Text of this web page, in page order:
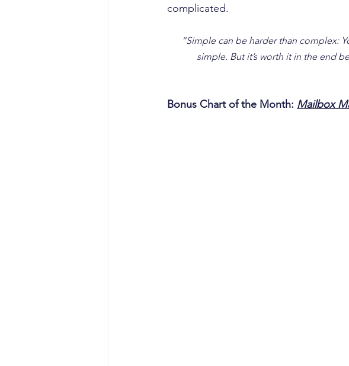
complicated.
“Simple can be harder than complex:
simple. But it’s worth it in the end
Bonus Chart of the Month: Mailbox